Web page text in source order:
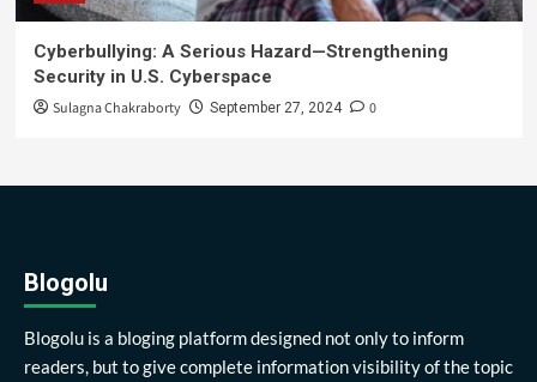
Cyberbullying: A Serious Hazard—Strengthening
Security in U.S. Cyberspace
Sulagna Chakraborty September 27, 2024 0
Blogolu
Blogolu is a bloging platform designed not only to inform
readers, but to give complete information visibility of the topic